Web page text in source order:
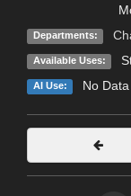
Departments:
Available Uses:
AI Use: No Data